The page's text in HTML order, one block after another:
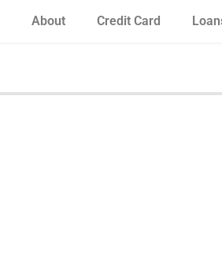
About Credit Card